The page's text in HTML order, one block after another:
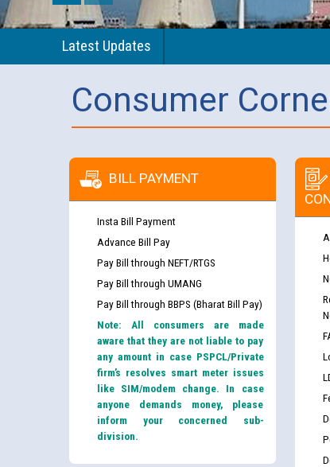
Latest Updates
Consumer
BILL PAYMENT
Insta Bill Payment
Advance Bill Pay
Pay Bill through NEFT/RTGS
Pay Bill through UMANG
Pay Bill through BBPS (Bharat Bill Pay)
Note: All consumers are made
aware that they are not liable to pay
any amount in case PSPCL/Private
firm’s resolves smart meter issues
like SIM/modem change. In case
anyone demands money, please
inform your concerned sub-
division.